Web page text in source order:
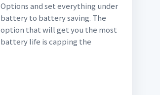
Options and set everything under
battery to battery saving. The
option that will get you the most
battery life is capping the